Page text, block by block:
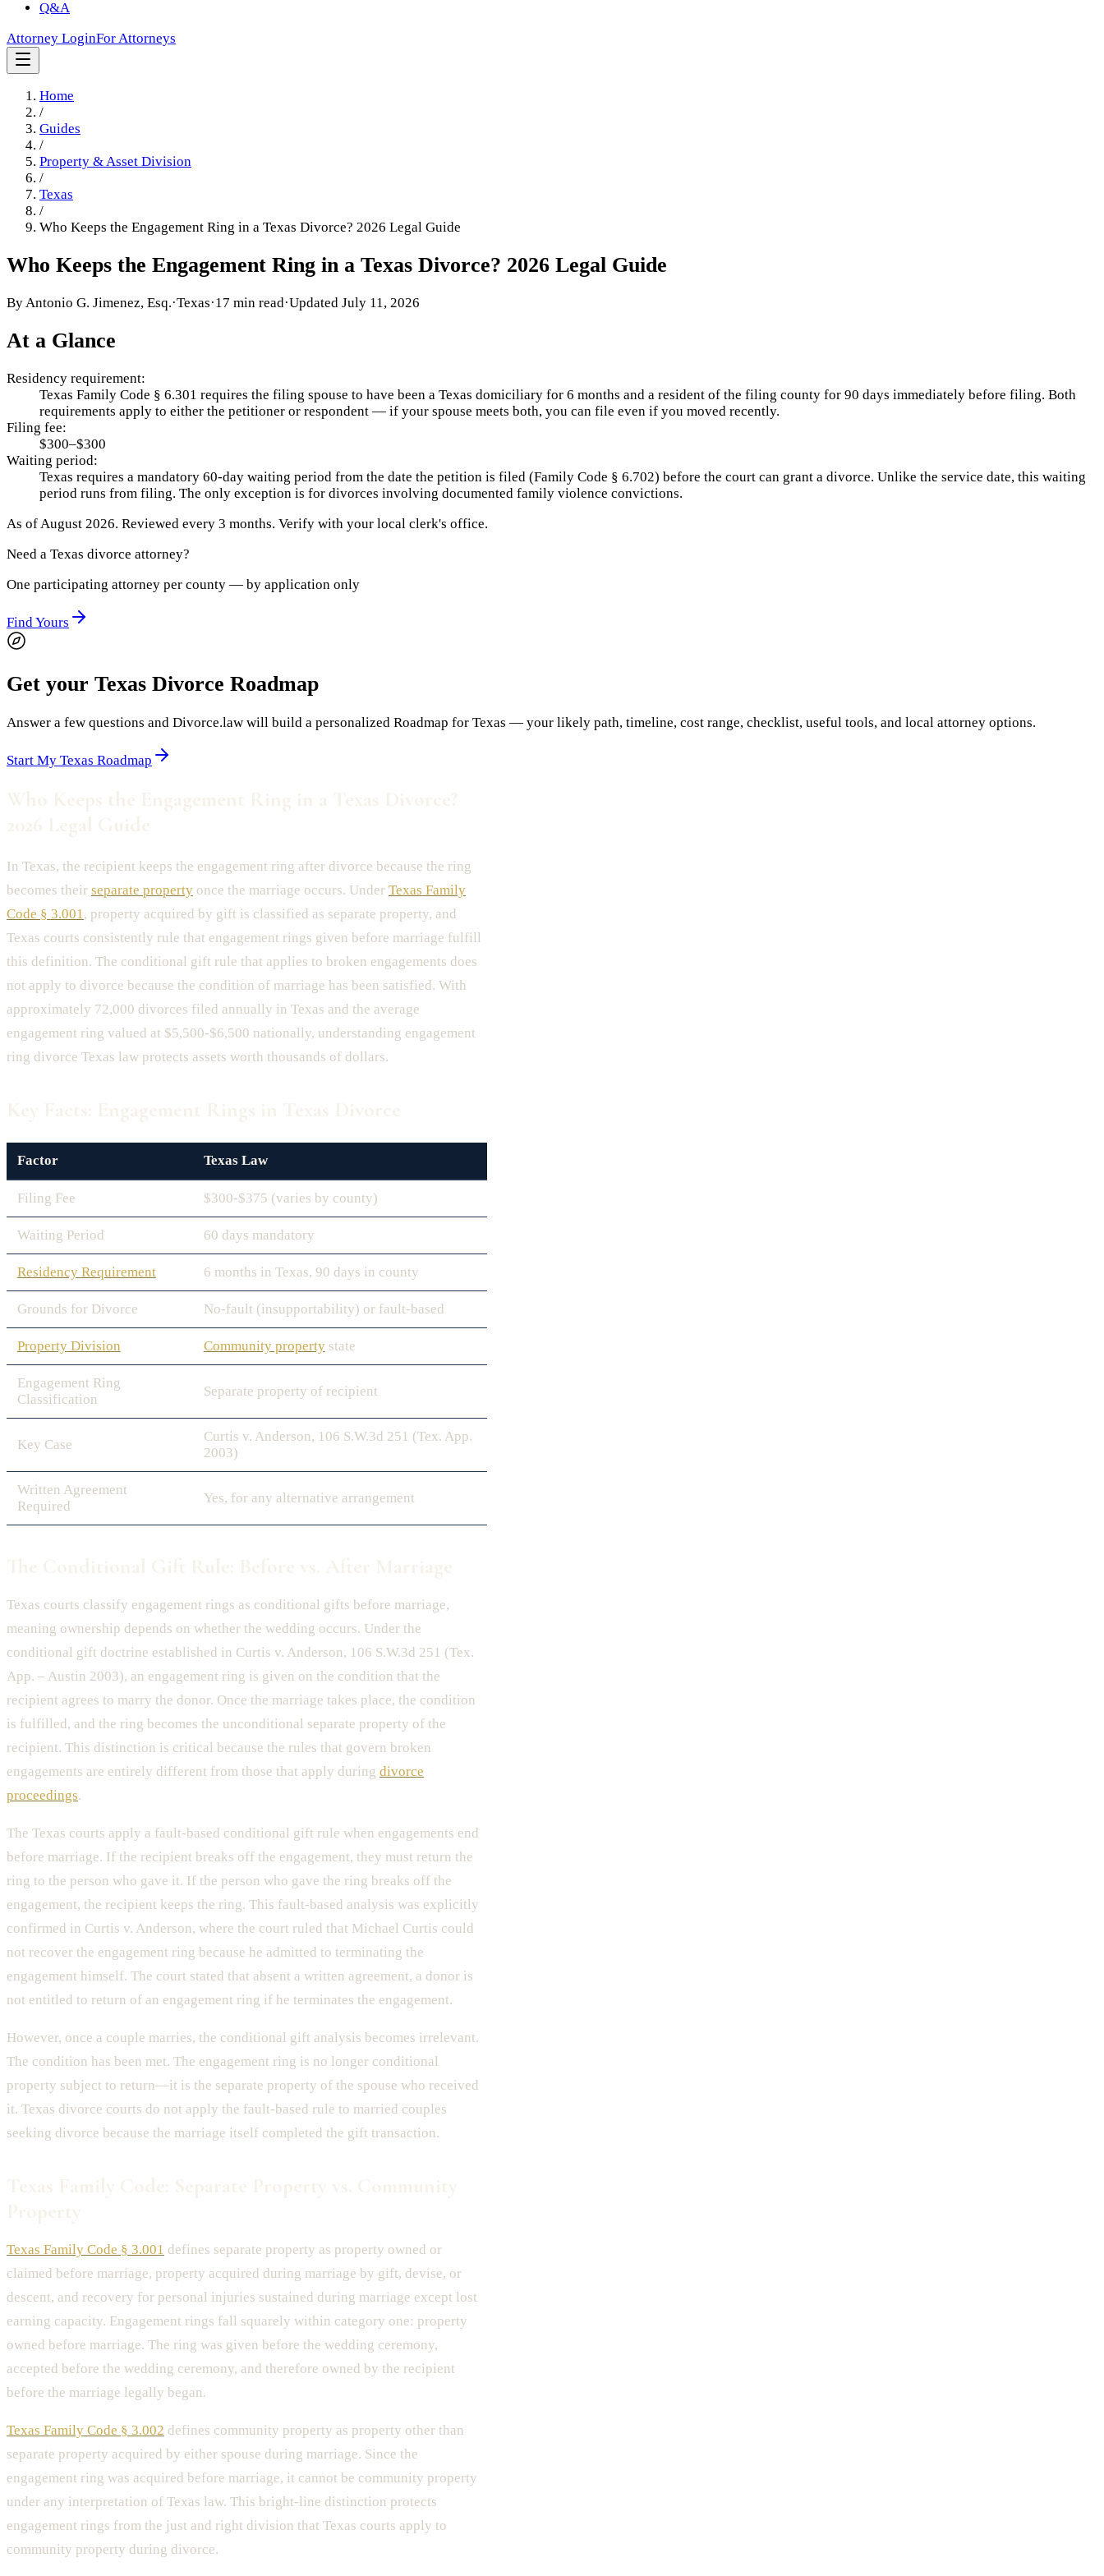
Q&A
Attorney LoginFor Attorneys
Home
/
Guides
/
Property & Asset Division
/
Texas
/
Who Keeps the Engagement Ring in a Texas Divorce? 2026 Legal Guide
Who Keeps the Engagement Ring in a Texas Divorce? 2026 Legal Guide
ByAntonio G. Jimenez, Esq.·Texas·17 min read·Updated July 11, 2026
At a Glance
Residency requirement:
Texas Family Code § 6.301 requires the filing spouse to have been a Texas domiciliary for 6 months and a resident of the filing county for 90 days immediately before filing. Both
requirements apply to either the petitioner or respondent — if your spouse meets both, you can file even if you moved recently.
Filing fee:
$300–$300
Waiting period:
Texas requires a mandatory 60-day waiting period from the date the petition is filed (Family Code § 6.702) before the court can grant a divorce. Unlike the service date, this waiting
period runs from filing. The only exception is for divorces involving documented family violence convictions.
As ofAugust 2026. Reviewed every 3 months. Verify with your local clerk's office.
Need a Texas divorce attorney?
One participating attorney per county — by application only
Find Yours
Get your Texas Divorce Roadmap
Answer a few questions and Divorce.law will build a personalized Roadmap for Texas — your likely path, timeline, cost range, checklist, useful tools, and local attorney options.
Start My Texas Roadmap
In Texas, the recipient keeps the engagement ring after divorce because the ring
becomes their separate property once the marriage occurs. Under Texas Family
Code § 3.001, property acquired by gift is classified as separate property, and
Texas courts consistently rule that engagement rings given before marriage fulfill
this definition. The conditional gift rule that applies to broken engagements does
not apply to divorce because the condition of marriage has been satisfied. With
approximately 72,000 divorces filed annually in Texas and the average
engagement ring valued at $5,500-$6,500 nationally, understanding engagement
ring divorce Texas law protects assets worth thousands of dollars.
Factor Texas Law
Filing Fee $300-$375 (varies by county)
Waiting Period 60 days mandatory
Residency Requirement 6 months in Texas, 90 days in county
Grounds for Divorce No-fault (insupportability) or fault-based
Property Division Community propertystate
Engagement Ring
Classification
Separate property of recipient
Key Case
Curtis v. Anderson, 106 S.W.3d 251 (Tex. App.
2003)
Written Agreement
Required
Yes, for any alternative arrangement
Texas courts classify engagement rings as conditional gifts before marriage,
meaning ownership depends on whether the wedding occurs. Under the
conditional gift doctrine established in Curtis v. Anderson, 106 S.W.3d 251 (Tex.
App. – Austin 2003), an engagement ring is given on the condition that the
recipient agrees to marry the donor. Once the marriage takes place, the condition
is fulfilled, and the ring becomes the unconditional separate property of the
recipient. This distinction is critical because the rules that govern broken
engagements are entirely different from those that apply during divorce
proceedings.
The Texas courts apply a fault-based conditional gift rule when engagements end
before marriage. If the recipient breaks off the engagement, they must return the
ring to the person who gave it. If the person who gave the ring breaks off the
engagement, the recipient keeps the ring. This fault-based analysis was explicitly
confirmed in Curtis v. Anderson, where the court ruled that Michael Curtis could
not recover the engagement ring because he admitted to terminating the
engagement himself. The court stated that absent a written agreement, a donor is
not entitled to return of an engagement ring if he terminates the engagement.
However, once a couple marries, the conditional gift analysis becomes irrelevant.
The condition has been met. The engagement ring is no longer conditional
property subject to return—it is the separate property of the spouse who received
it. Texas divorce courts do not apply the fault-based rule to married couples
seeking divorce because the marriage itself completed the gift transaction.
Texas Family Code § 3.001 defines separate property as property owned or
claimed before marriage, property acquired during marriage by gift, devise, or
descent, and recovery for personal injuries sustained during marriage except lost
earning capacity. Engagement rings fall squarely within category one: property
owned before marriage. The ring was given before the wedding ceremony,
accepted before the wedding ceremony, and therefore owned by the recipient
before the marriage legally began.
Texas Family Code § 3.002 defines community property as property other than
separate property acquired by either spouse during marriage. Since the
engagement ring was acquired before marriage, it cannot be community property
under any interpretation of Texas law. This bright-line distinction protects
engagement rings from the just and right division that Texas courts apply to
community property during divorce.